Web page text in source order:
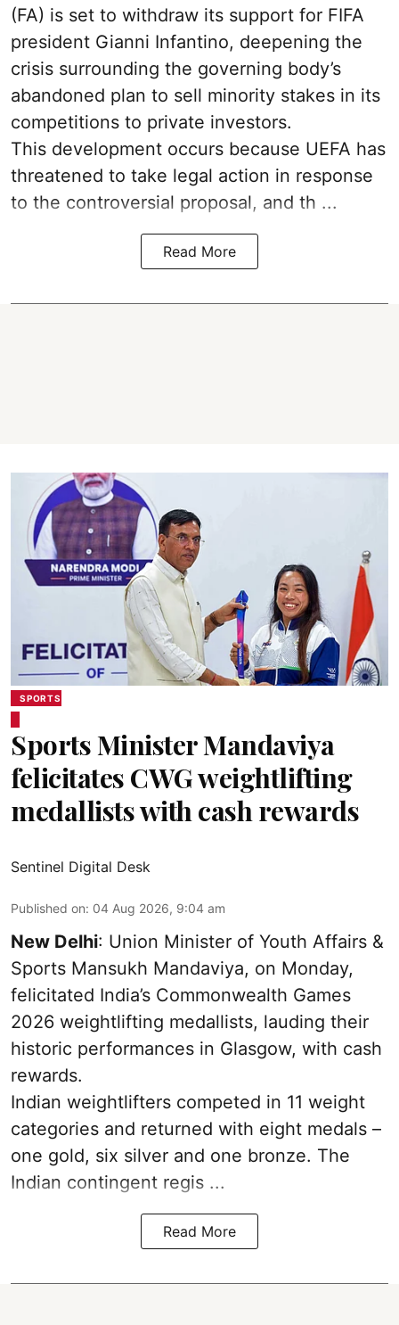
(FA) is set to withdraw its support for FIFA
president Gianni Infantino, deepening the
crisis surrounding the governing body’s
abandoned plan to sell minority stakes in its
competitions to private investors.
This development occurs because UEFA has
threatened to take legal action in response
to the controversial proposal, and th ...
Read More
SPORTS
Sports Minister Mandaviya
felicitates CWG weightlifting
medallists with cash rewards
Sentinel Digital Desk
Published on: 04 Aug 2026, 9:04 am
New Delhi: Union Minister of Youth Affairs &
Sports Mansukh Mandaviya, on Monday,
felicitated India’s Commonwealth Games
2026 weightlifting medallists, lauding their
historic performances in Glasgow, with cash
rewards.
Indian weightlifters competed in 11 weight
categories and returned with eight medals –
one gold, six silver and one bronze. The
Indian contingent regis ...
Read More